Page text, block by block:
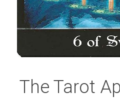
The Tarot